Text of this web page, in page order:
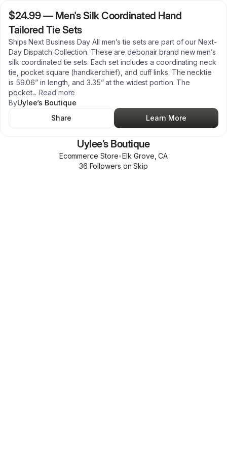
$24.99— Men's Silk Coordinated Hand
Tailored Tie Sets
Ships Next Business Day All men’s tie sets are part of our Next-
Day Dispatch Collection. These are debonair brand new men’s
silk coordinated tie sets. Each set includes a coordinating neck
tie, pocket square (handkerchief), and cuff links. The necktie
is 59.06” in length, and 3.35” at the widest portion. The
pocket... Read more
ByUylee’s Boutique
Share
Learn More
Uylee’s Boutique
Ecommerce Store•Elk Grove ,CA
36 Followers on Skip